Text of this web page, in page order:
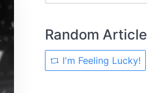
Random Article
I'm Feeling Lucky!